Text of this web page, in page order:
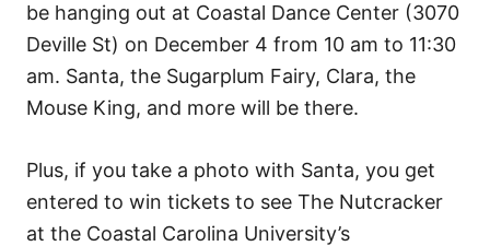
be hanging out at Coastal Dance Center (3070
Deville St) on December 4 from 10 am to 11:30
am. Santa, the Sugarplum Fairy, Clara, the
Mouse King, and more will be there.
Plus, if you take a photo with Santa, you get
entered to win tickets to see The Nutcracker
at the Coastal Carolina University’s